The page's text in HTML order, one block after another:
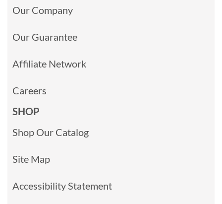
Our Company
Our Guarantee
Affiliate Network
Careers
SHOP
Shop Our Catalog
Site Map
Accessibility Statement